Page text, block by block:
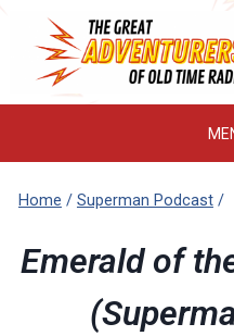
content
Home / Superman Podcast /
Emerald of